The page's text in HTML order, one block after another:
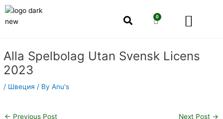
Skip
content
0
Cart
Alla Spelbolag Utan Svensk Licens
2023
/ Швеция / ByAnu's
navigation
← Previous Post Next Post →